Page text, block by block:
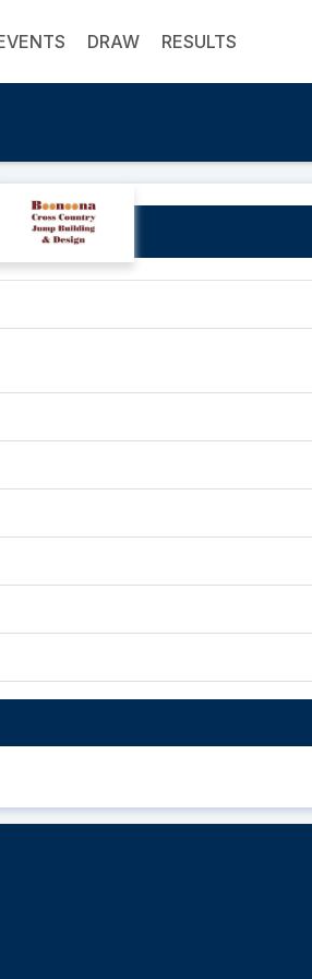
DRAW RESULTS